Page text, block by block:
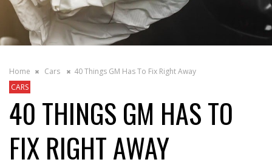
Home Cars
40 Things GM Has To Fix Right Away
CARS
40 THINGS GM HAS TO
FIX RIGHT AWAY